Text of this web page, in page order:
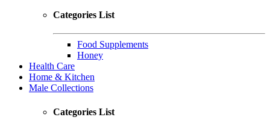
Categories List
Food Supplements
Honey
Health Care
Home & Kitchen
Male Collections
Categories List